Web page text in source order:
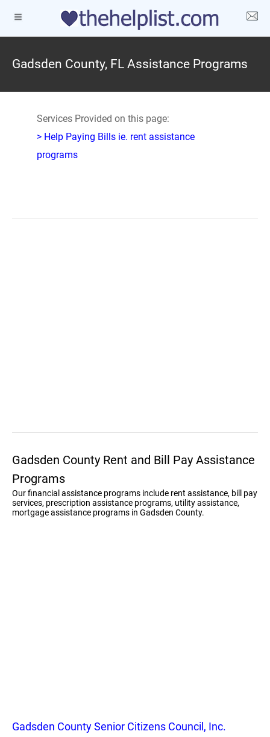
Gadsden County, FL Assistance Programs
Services Provided on this page:
> Help Paying Bills ie. rent assistance
programs
Gadsden County Rent and Bill Pay Assistance
Programs
Our financial assistance programs include rent assistance, bill pay
services, prescription assistance programs, utility assistance,
mortgage assistance programs in Gadsden County.
Gadsden County Senior Citizens Council, Inc.